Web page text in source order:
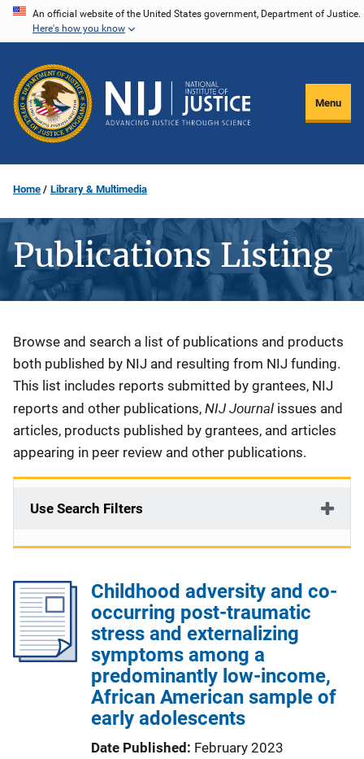
Skip
content
An official website of the United States government, Department of Justice.
Here's how you know
Menu
Home Library & Multimedia
Publications Listing
Description
Browse and search a list of publications and products
both published by NIJ and resulting from NIJ funding.
This list includes reports submitted by grantees, NIJ
reports and other publications, NIJ Journal issues and
articles, products published by grantees, and articles
appearing in peer review and other publications.
Use Search Filters
Childhood adversity and co-
occurring post-traumatic
stress and externalizing
symptoms among a
predominantly low-income,
African American sample of
early adolescents
Date Published
February 2023